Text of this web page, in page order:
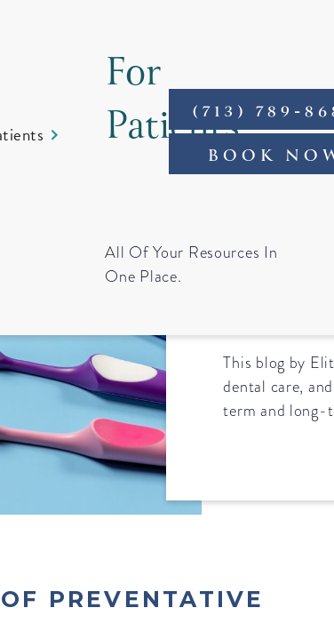
For
Patients
All Of Your Resources In
One Place.
Contact
(713) 789-
BOOK
The
This blog by
dental care,
term and long-
PREVENTATIVE